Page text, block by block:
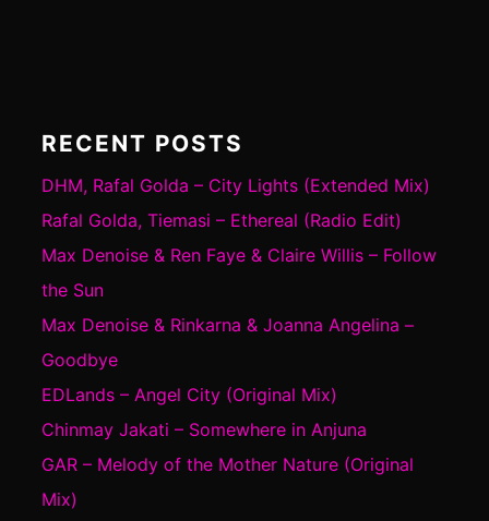
RECENT POSTS
DHM, Rafal Golda – City Lights (Extended Mix)
Rafal Golda, Tiemasi – Ethereal (Radio Edit)
Max Denoise & Ren Faye & Claire Willis – Follow
the Sun
Max Denoise & Rinkarna & Joanna Angelina –
Goodbye
EDLands – Angel City (Original Mix)
Chinmay Jakati – Somewhere in Anjuna
GAR – Melody of the Mother Nature (Original
Mix)